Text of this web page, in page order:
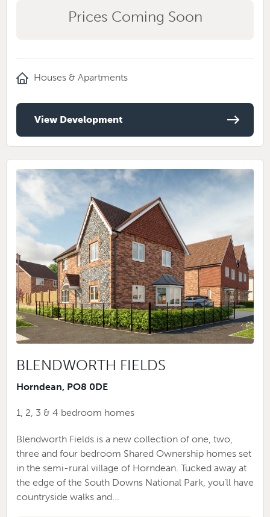
Prices Coming Soon
Houses & Apartments
View Development
BLENDWORTH FIELDS
Horndean, PO8 0DE
1, 2, 3 & 4 bedroom homes
Blendworth Fields is a new collection of one, two,
three and four bedroom Shared Ownership homes set
in the semi-rural village of Horndean. Tucked away at
the edge of the South Downs National Park, you’ll have
countryside walks and...